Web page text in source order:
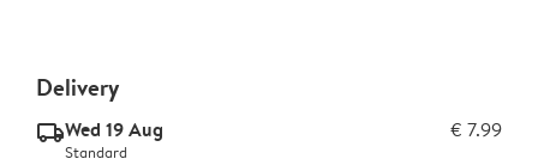
Delivery
delivery_standard_v2Wed 19 Aug € 7.99
Standard